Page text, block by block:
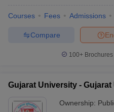
Courses Fees Admissions
Compare
100+
Gujarat University -
Ownership: